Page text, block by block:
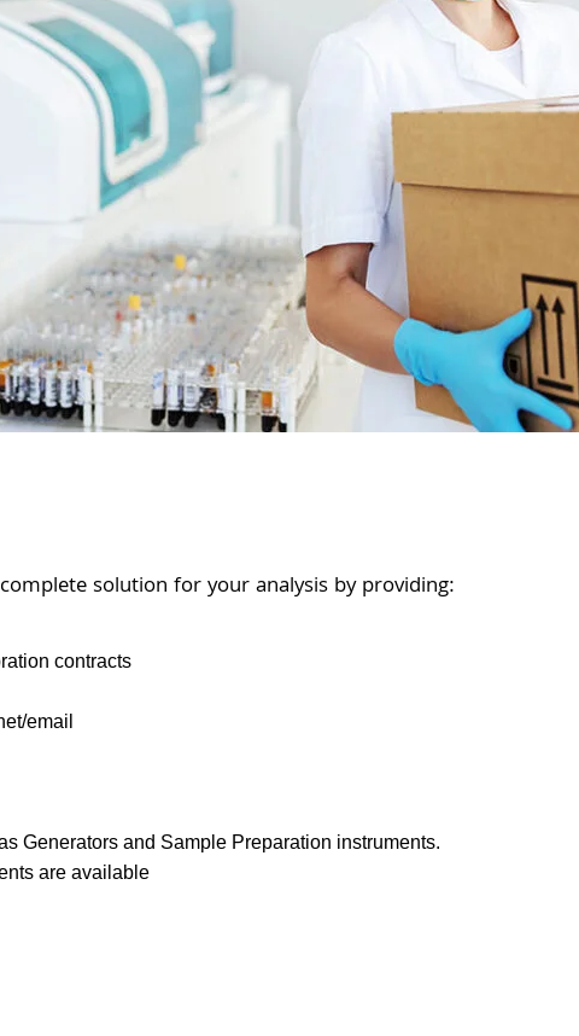
solution for your analysis by providing:
contracts
email
Generators and Sample Preparation instruments.
are available